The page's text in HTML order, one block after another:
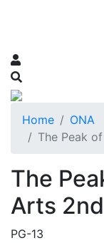
Home
ONA
The Peak
The
Arts
PG-13